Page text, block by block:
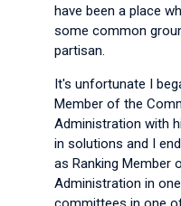
have been a place
some common
partisan.
It's unfortunate I
Member of the
Administration with
in solutions and I
as Ranking Member
Administration in